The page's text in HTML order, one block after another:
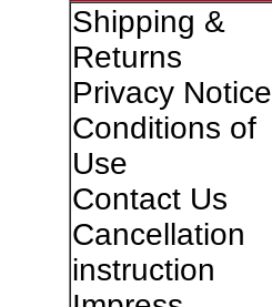
Shipping &
Returns
Privacy Notice
Conditions of
Use
Contact Us
Cancellation
instruction